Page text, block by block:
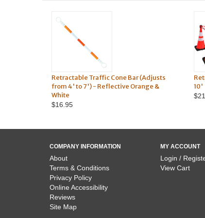
Retractable Traffic Cone Bar (Adjusts
from 4' to 7') - Reflective Orange &
White
$16.95
10'
COMPANY INFORMATION
About
Terms & Conditions
Privacy Policy
Online Accessibility
Reviews
Site Map
MY ACCOUNT
Login /
View Cart